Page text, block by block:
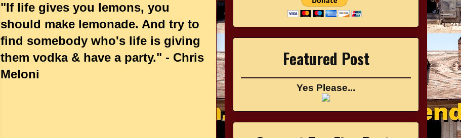
"If life gives you lemons, you
should make lemonade. And try to
find somebody who's life is giving
them vodka & have a party." - Chris
Meloni
Featured Post
Yes Please...